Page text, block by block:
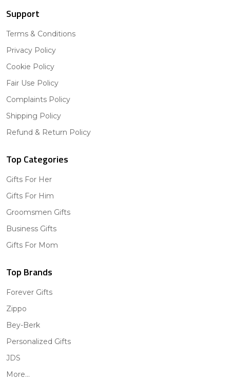
Support
Terms & Conditions
Privacy Policy
Cookie Policy
Fair Use Policy
Complaints Policy
Shipping Policy
Refund & Return Policy
Top Categories
Gifts For Her
Gifts For Him
Groomsmen Gifts
Business Gifts
Gifts For Mom
Top Brands
Forever Gifts
Zippo
Bey-Berk
Personalized Gifts
JDS
More...